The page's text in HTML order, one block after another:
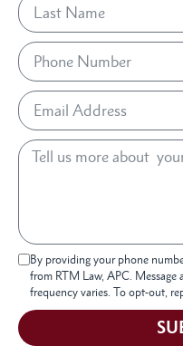
By providing your phone
from RTM Law, APC. Message
frequency varies. To opt-out,